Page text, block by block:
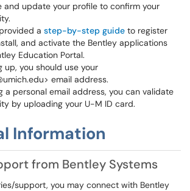
and update your profile to confirm your
a step-by-step guide to register
and activate the Bentley applications
Education Portal.
up, you should use your
email address.
a personal email address, you can validate
by uploading your U-M ID card.
Information
from Bentley Systems
support, you may connect with Bentley